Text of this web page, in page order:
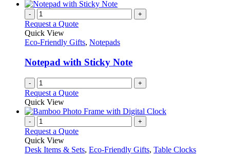
- +
Request a Quote
Quick View
Eco-Friendly Gifts, Notepads
Notepad with Sticky Note
- +
Request a Quote
Quick View
- +
Request a Quote
Quick View
Desk Items & Sets, Eco-Friendly Gifts, Table Clocks